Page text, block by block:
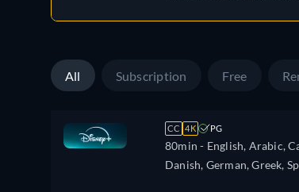
All Subscription Free
CC 4K PG
80min - English, Arabic,
Danish, German, Greek,